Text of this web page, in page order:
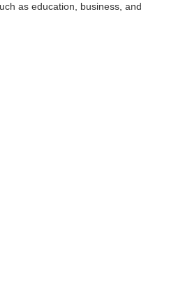
as education, business, and